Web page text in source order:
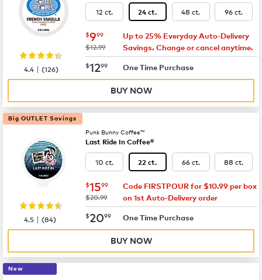
12 ct. 24 ct. 48 ct. 96 ct.
now $9.99
$999
was
$12.99
Up to 25% Everyday Auto-Delivery
Savings. Change or cancel anytime.
now $12.99
$1299 One Time Purchase
4.4 |(126)
BUY NOW
Big OUTLET Savings
Punk Bunny Coffee™
Last Ride In Coffee®
10 ct. 22 ct. 66 ct. 88 ct.
now $15.99
$1599
was
$20.99
Code FIRSTPOUR for $10.99 per box
on 1st Auto-Delivery order
now $20.99
$2099 One Time Purchase
4.5 |(84)
BUY NOW
New